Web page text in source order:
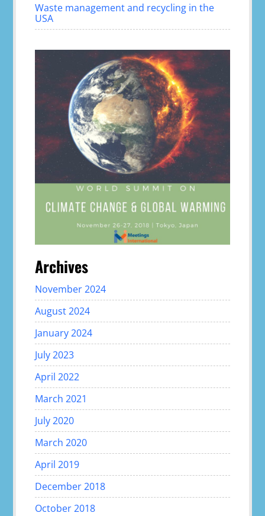
Waste management and recycling in the
USA
Archives
November 2024
August 2024
January 2024
July 2023
April 2022
March 2021
July 2020
March 2020
April 2019
December 2018
October 2018